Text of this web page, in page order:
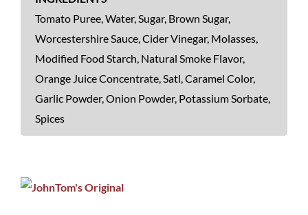
Tomato Puree, Water, Sugar, Brown Sugar,
Worcestershire Sauce, Cider Vinegar, Molasses,
Modified Food Starch, Natural Smoke Flavor,
Orange Juice Concentrate, Satl, Caramel Color,
Garlic Powder, Onion Powder, Potassium Sorbate,
Spices